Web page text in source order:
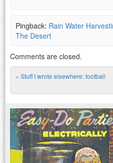
Pingback: Rain Water
The Desert
Comments are closed.
Post
« Stuff I wrote elsewhere: football